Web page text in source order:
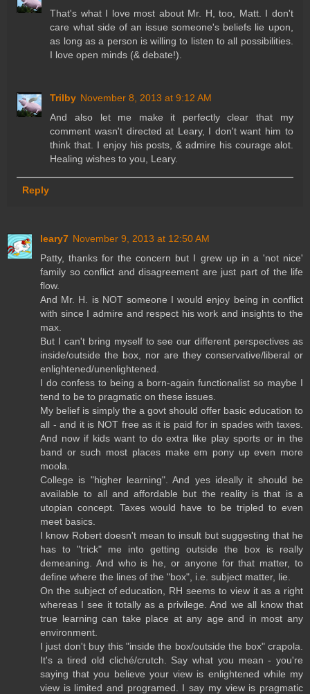
That's what I love most about Mr. H, too, Matt. I don't
care what side of an issue someone's beliefs lie upon,
as long as a person is willing to listen to all possibilities.
I love open minds (& debate!).
Trilby November 8, 2013 at 9:12 AM
And also let me make it perfectly clear that my
comment wasn't directed at Leary, I don't want him to
think that. I enjoy his posts, & admire his courage alot.
Healing wishes to you, Leary.
Reply
leary7 November 9, 2013 at 12:50 AM
Patty, thanks for the concern but I grew up in a 'not nice'
family so conflict and disagreement are just part of the life
flow.
And Mr. H. is NOT someone I would enjoy being in conflict
with since I admire and respect his work and insights to the
max.
But I can't bring myself to see our different perspectives as
inside/outside the box, nor are they conservative/liberal or
enlightened/unenlightened.
I do confess to being a born-again functionalist so maybe I
tend to be to pragmatic on these issues.
My belief is simply the a govt should offer basic education to
all - and it is NOT free as it is paid for in spades with taxes.
And now if kids want to do extra like play sports or in the
band or such most places make em pony up even more
moola.
College is "higher learning". And yes ideally it should be
available to all and affordable but the reality is that is a
utopian concept. Taxes would have to be tripled to even
meet basics.
I know Robert doesn't mean to insult but suggesting that he
has to "trick" me into getting outside the box is really
demeaning. And who is he, or anyone for that matter, to
define where the lines of the "box", i.e. subject matter, lie.
On the subject of education, RH seems to view it as a right
whereas I see it totally as a privilege. And we all know that
true learning can take place at any age and in most any
environment.
I just don't buy this "inside the box/outside the box" crapola.
It's a tired old cliché/crutch. Say what you mean - you're
saying that you believe your view is enlightened while my
view is limited and programed. I say my view is pragmatic